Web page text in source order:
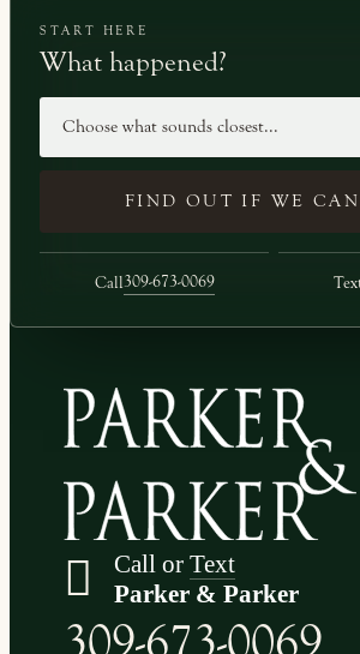
START HERE
What happened?
FIND OUT IF WE CAN
Call309-673-0069
Call or Text
Parker & Parker